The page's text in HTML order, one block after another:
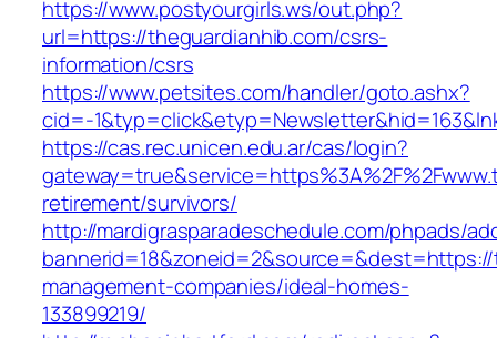
https://www.postyourgirls.ws/out.php?
url=https://theguardianhib.com/csrs-
information/csrs
https://www.petsites.com/handler/goto.ashx?
cid=-
https://cas.rec.unicen.edu.ar/cas/login?
retirement/survivors/
http://mardigrasparadeschedule.com/phpads/
management-companies/ideal-homes-
133899219/